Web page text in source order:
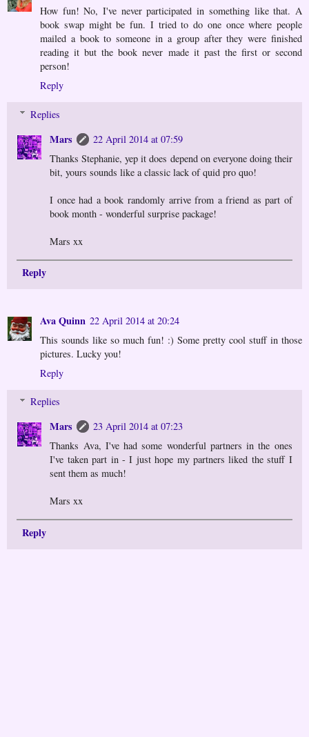
How fun! No, I've never participated in something like that. A
book swap might be fun. I tried to do one once where people
mailed a book to someone in a group after they were finished
reading it but the book never made it past the first or second
person!
Reply
Replies
Mars
22 April 2014 at 07:59
Thanks Stephanie, yep it does depend on everyone doing their
bit, yours sounds like a classic lack of quid pro quo!
I once had a book randomly arrive from a friend as part of
book month - wonderful surprise package!
Mars xx
Reply
Ava Quinn 22 April 2014 at 20:24
This sounds like so much fun! :) Some pretty cool stuff in those
pictures. Lucky you!
Reply
Replies
Mars
23 April 2014 at 07:23
Thanks Ava, I've had some wonderful partners in the ones
I've taken part in - I just hope my partners liked the stuff I
sent them as much!
Mars xx
Reply